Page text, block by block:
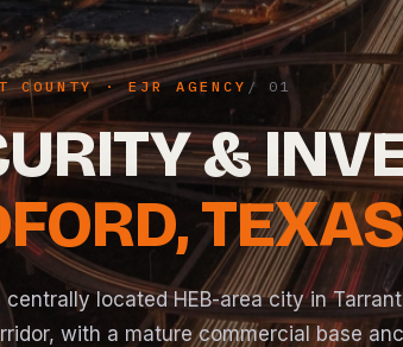
COUNTY · EJR AGENCY
&
TEXAS
centrally located HEB-area city in
with a mature commercial base